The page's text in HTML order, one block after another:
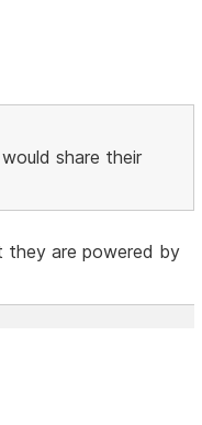
share their
they are powered by